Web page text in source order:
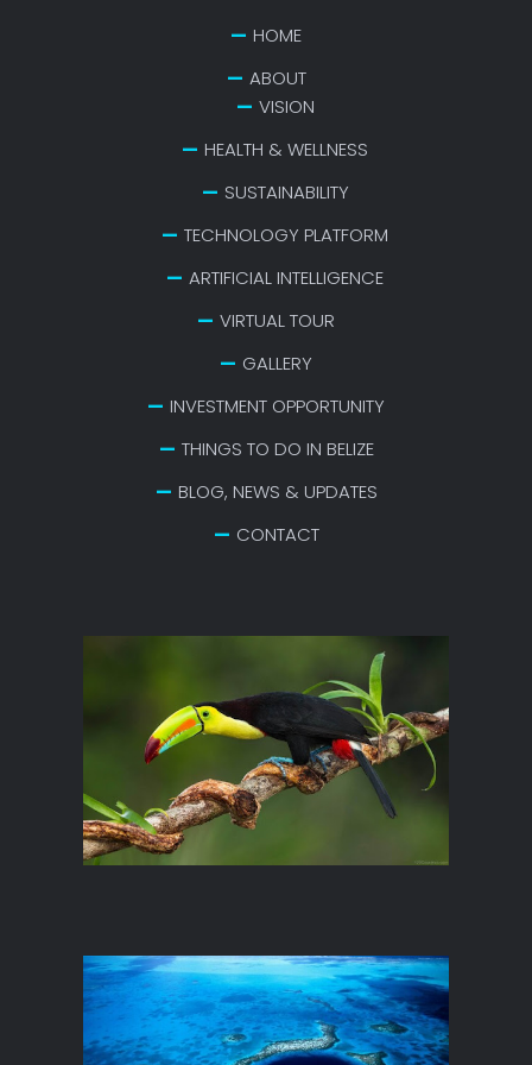
HOME
ABOUT
VISION
HEALTH & WELLNESS
SUSTAINABILITY
TECHNOLOGY PLATFORM
ARTIFICIAL INTELLIGENCE
VIRTUAL TOUR
GALLERY
INVESTMENT OPPORTUNITY
THINGS TO DO IN BELIZE
BLOG, NEWS & UPDATES
CONTACT